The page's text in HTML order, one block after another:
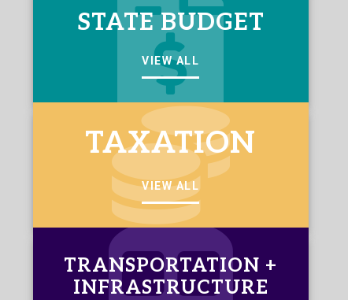
STATE BUDGET
VIEW ALL
TAXATION
VIEW ALL
TRANSPORTATION +
INFRASTRUCTURE